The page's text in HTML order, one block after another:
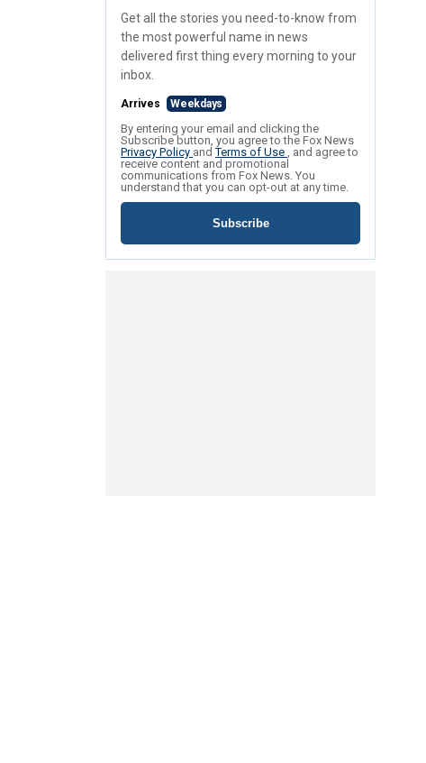
Get all the stories you need-to-know from
the most powerful name in news
delivered first thing every morning to your
inbox.
Arrives Weekdays
By entering your email and clicking the
Subscribe button, you agree to the Fox News
Privacy Policy andTerms of Use , and agree to
receive content and promotional
communications from Fox News. You
understand that you can opt-out at any time.
Subscribe